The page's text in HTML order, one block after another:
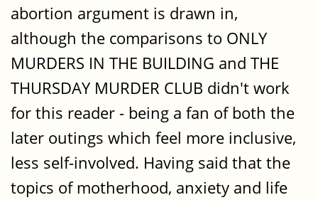
abortion argument is drawn in,
although the comparisons to ONLY
MURDERS IN THE BUILDING and THE
THURSDAY MURDER CLUB didn't work
for this reader - being a fan of both the
later outings which feel more inclusive,
less self-involved. Having said that the
topics of motherhood, anxiety and life